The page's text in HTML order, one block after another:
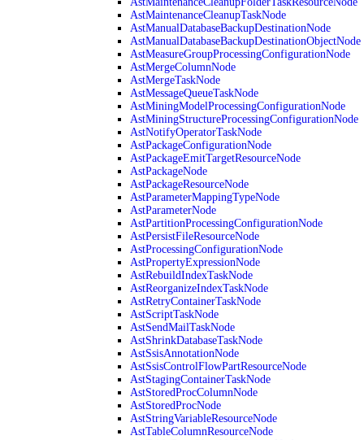
AstMaintenanceCleanupTaskNode
AstManualDatabaseBackupDestinationNode
AstManualDatabaseBackupDestinationObjectNode
AstMeasureGroupProcessingConfigurationNode
AstMergeColumnNode
AstMergeTaskNode
AstMessageQueueTaskNode
AstMiningModelProcessingConfigurationNode
AstMiningStructureProcessingConfigurationNode
AstNotifyOperatorTaskNode
AstPackageConfigurationNode
AstPackageEmitTargetResourceNode
AstPackageNode
AstPackageResourceNode
AstParameterMappingTypeNode
AstParameterNode
AstPartitionProcessingConfigurationNode
AstPersistFileResourceNode
AstProcessingConfigurationNode
AstPropertyExpressionNode
AstRebuildIndexTaskNode
AstReorganizeIndexTaskNode
AstRetryContainerTaskNode
AstScriptTaskNode
AstSendMailTaskNode
AstShrinkDatabaseTaskNode
AstSsisAnnotationNode
AstSsisControlFlowPartResourceNode
AstStagingContainerTaskNode
AstStoredProcColumnNode
AstStoredProcNode
AstStringVariableResourceNode
AstTableColumnResourceNode